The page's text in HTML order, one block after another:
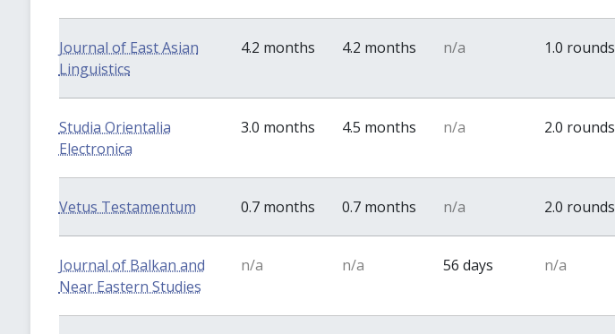
Journal of East Asian
Linguistics
4.2 months 4.2 months n/a 1.0 rounds
Studia Orientalia
Electronica
3.0 months 4.5 months n/a 2.0 rounds
Vetus Testamentum 0.7 months 0.7 months n/a 2.0 rounds
Journal of Balkan and
Near Eastern Studies
n/a n/a 56 days n/a